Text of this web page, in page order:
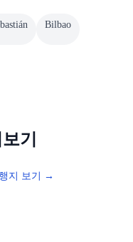
Bilbao
기
지 보기 →